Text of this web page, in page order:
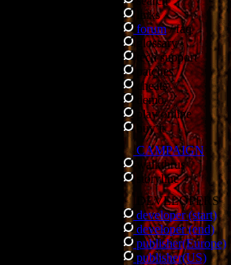
links
forum/faq
glossary
tech support
patches
cheats
demo
play online
buy it
CAMPAIGN
walkthrus
storyline
DEVELOPERS
developer (start)
developer (end)
publisher(Europe)
publisher(US)